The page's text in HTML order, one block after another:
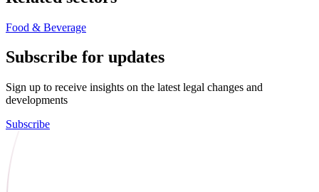
Food & Beverage
Subscribe for updates
Sign up to receive insights on the latest legal changes and
developments
Subscribe